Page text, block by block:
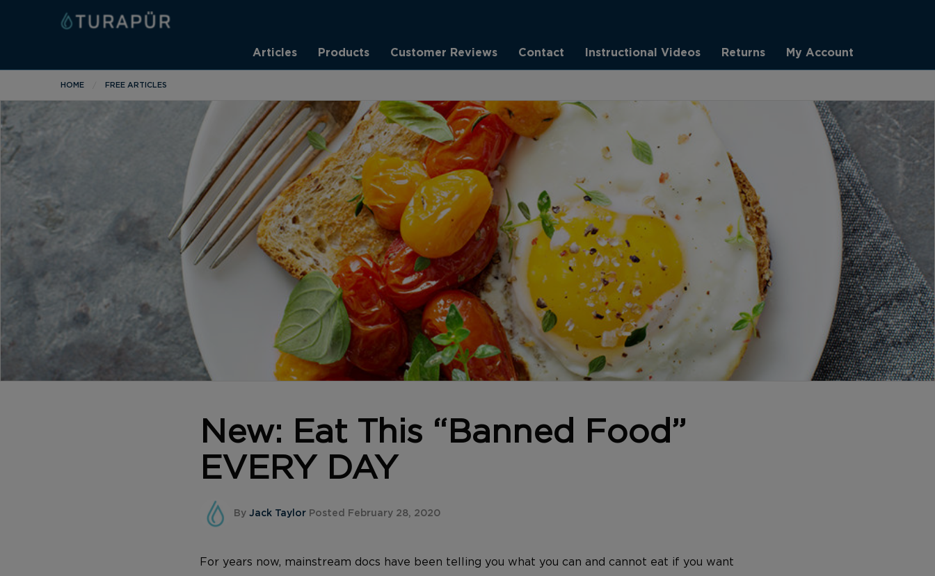
Articles Products Customer Reviews Contact Instructional Videos Returns My Account
HOME FREE ARTICLES
New: Eat This “Banned Food”
EVERY DAY
By Jack Taylor Posted February 28, 2020
For years now, mainstream docs have been telling you what you can and cannot eat if you want